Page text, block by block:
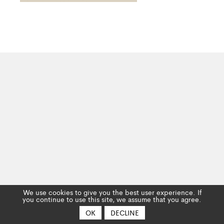
We use cookies to give you the best user experience. If
you continue to use this site, we assume that you agree.
OK
DECLINE